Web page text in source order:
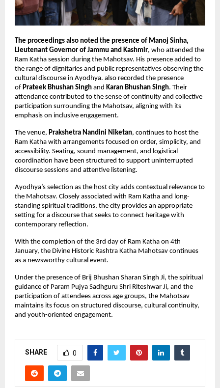
The proceedings also noted the presence of Manoj Sinha,
Lieutenant Governor of Jammu and Kashmir, who attended the
Ram Katha session during the Mahotsav. His presence added to
the range of dignitaries and public representatives observing the
cultural discourse in Ayodhya. also recorded the presence
of Prateek Bhushan Singh and Karan Bhushan Singh. Their
attendance contributed to the sense of continuity and collective
participation surrounding the Mahotsav, aligning with its
emphasis on inclusive engagement.
The venue, Prakshetra Nandini Niketan, continues to host the
Ram Katha with arrangements focused on order, simplicity, and
accessibility. Seating, sound management, and logistical
coordination have been structured to support uninterrupted
discourse sessions and attentive listening.
Ayodhya’s selection as the host city adds contextual relevance to
the Mahotsav. Closely associated with Ram Katha and long-
standing spiritual traditions, the city provides an appropriate
setting for a discourse that seeks to connect heritage with
contemporary reflection.
With the completion of the 3rd day of Ram Katha on 4th
January, the Divine Historic Rashtra Katha Mahotsav continues
as a newsworthy cultural event.
Under the presence of Brij Bhushan Sharan Singh Ji, the spiritual
guidance of Param Pujya Sadhguru Shri Riteshwar Ji, and the
participation of attendees across age groups, the Mahotsav
maintains its focus on structured discourse, cultural continuity,
and youth-oriented engagement.
SHARE 0